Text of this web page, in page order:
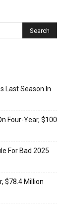
Last Season In
Four-Year, $100
For Bad 2025
$78.4 Million